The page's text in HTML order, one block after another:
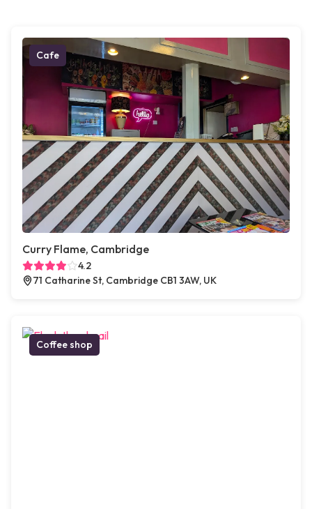
Cafe
Curry Flame, Cambridge
4.2
71 Catharine St, Cambridge CB1 3AW, UK
Coffee shop